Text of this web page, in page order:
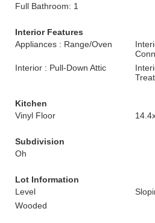
Full Bathroom: 1
Interior Features
Appliances : Range/Oven
Interior : Pull-Down Attic
Kitchen
Vinyl Floor
Subdivision
Oh
Lot Information
Level
Wooded